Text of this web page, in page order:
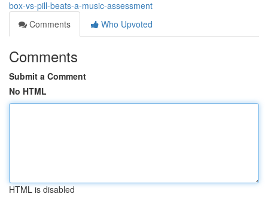
box-vs-pill-beats-a-music-assessment
Comments
Who Upvoted
Comments
Submit a Comment
No HTML
HTML is disabled